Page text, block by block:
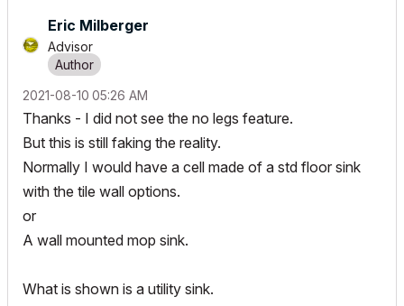
Eric Milberger
Advisor
‎2021-08-10 05:26 AM
Thanks - I did not see the no legs feature.
But this is still faking the reality.
Normally I would have a cell made of a std floor sink
with the tile wall options.
or
A wall mounted mop sink.
What is shown is a utility sink.